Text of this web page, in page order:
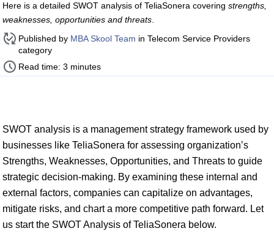
Here is a detailed SWOT analysis of TeliaSonera covering strengths,
weaknesses, opportunities and threats
Published by MBA Skool Team in Telecom Service Providers
category
Read time: 3 minutes
SWOT analysis is a management strategy framework used by
businesses like TeliaSonera for assessing organization’s
Strengths, Weaknesses, Opportunities, and Threats to guide
strategic decision-making. By examining these internal and
external factors, companies can capitalize on advantages,
mitigate risks, and chart a more competitive path forward. Let
us start the SWOT Analysis of TeliaSonera below.